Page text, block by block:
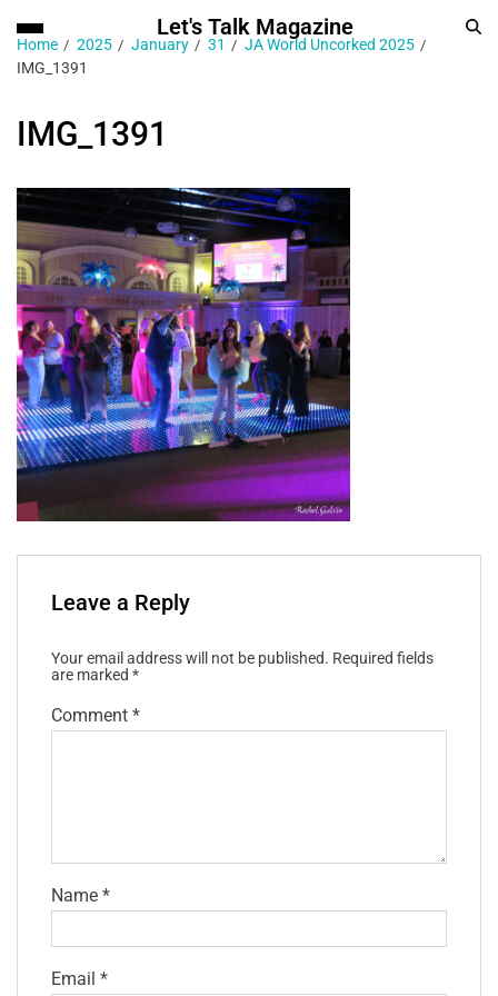
Let's Talk Magazine
Home 2025 January 31
JA World Uncorked 2025
IMG_1391
IMG_1391
Leave a Reply
Your email address will not be published. Required fields
are marked *
Comment *
Name *
Email *